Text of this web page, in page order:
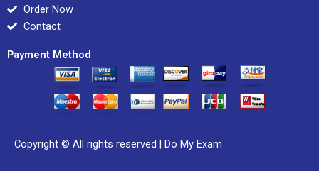
Order Now
Contact
Payment Method
Copyright © All rights reserved | Do My Exam